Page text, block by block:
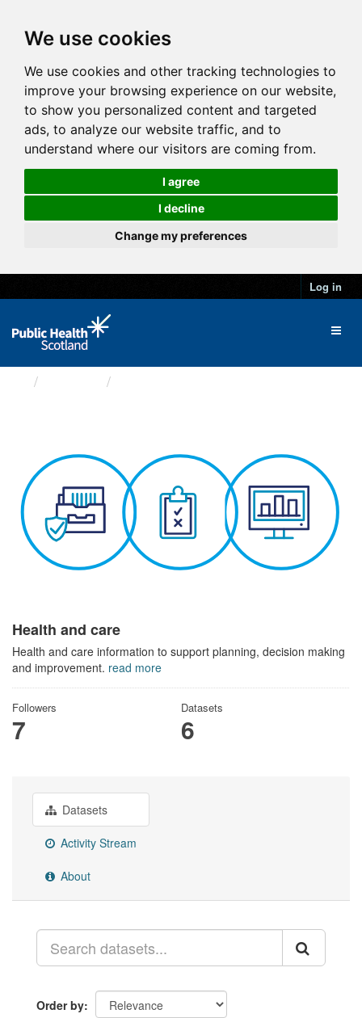
We use cookies
We use cookies and other tracking technologies to
improve your browsing experience on our website,
to show you personalized content and targeted
ads, to analyze our website traffic, and to
understand where our visitors are coming from.
I agree
I decline
Change my preferences
Log in
Health and care
Health and care information to support planning, decision making
and improvement. read more
Followers
7
Datasets
6
Datasets
Activity Stream
About
Order by